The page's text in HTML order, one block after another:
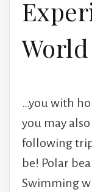
World
…you with
you may
following
be! Polar
Swimming